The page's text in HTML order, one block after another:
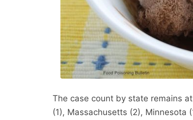
The case count by state remains
(1), Massachusetts (2), Minnesota